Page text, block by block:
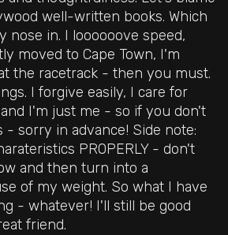
well-written books. Which
nose in. I loooooove speed,
moved to Cape Town, I'm
the racetrack - then you must.
I forgive easily, I care for
I'm just me - so if you don't
- sorry in advance! Side note:
PROPERLY - don't
and then turn into a
of my weight. So what I have
- whatever! I'll still be good
friend.